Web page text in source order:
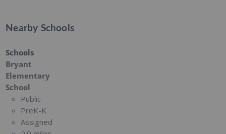
Nearby Schools
Schools
Bryant
Elementary
School
Public
PreK-K
Assigned